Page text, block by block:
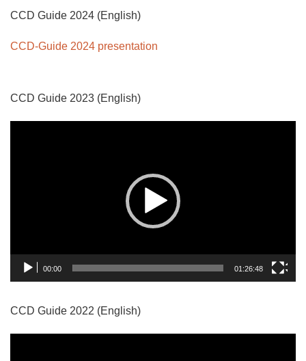
CCD Guide 2024 (English)
CCD-Guide 2024 presentation
CCD Guide 2023 (English)
00:00 01:26:48
CCD Guide 2022 (English)